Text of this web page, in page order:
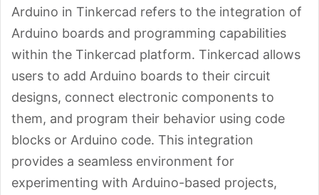
Arduino in Tinkercad refers to the integration of
Arduino boards and programming capabilities
within the Tinkercad platform. Tinkercad allows
users to add Arduino boards to their circuit
designs, connect electronic components to
them, and program their behavior using code
blocks or Arduino code. This integration
provides a seamless environment for
experimenting with Arduino-based projects,